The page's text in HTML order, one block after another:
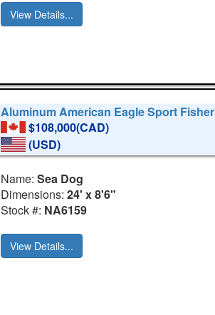
View Details...
Aluminum American Eagle Sport Fisher
$108,000(CAD)
(USD)
Name:Sea Dog
Dimensions:24' x 8'6"
Stock #: NA6159
View Details...